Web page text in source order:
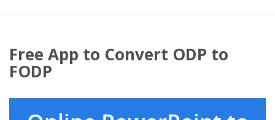
Free App to Convert ODP to
FODP